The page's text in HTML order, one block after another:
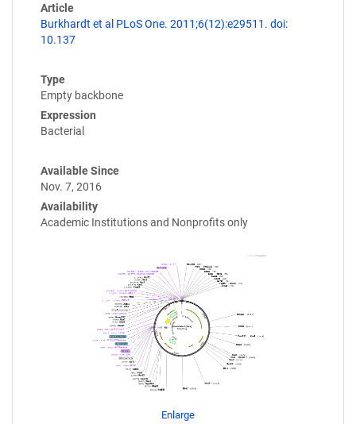
Article
Burkhardt et al PLoS One. 2011;6(12):e29511. doi:
10.137
Type
Empty backbone
Expression
Bacterial
Available Since
Nov. 7, 2016
Availability
Academic Institutions and Nonprofits only
Enlarge